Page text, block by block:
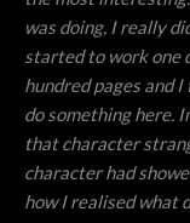
was doing, I really
started to work one
hundred pages and
do something here.
that character
character had
how I realised what